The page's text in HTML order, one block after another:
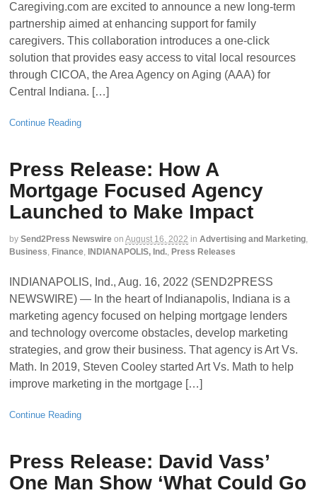
Caregiving.com are excited to announce a new long-term
partnership aimed at enhancing support for family
caregivers. This collaboration introduces a one-click
solution that provides easy access to vital local resources
through CICOA, the Area Agency on Aging (AAA) for
Central Indiana. […]
Continue Reading
Press Release: How A
Mortgage Focused Agency
Launched to Make Impact
by Send2Press Newswire on August 16, 2022 in Advertising and Marketing,
Business, Finance, INDIANAPOLIS, Ind., Press Releases
INDIANAPOLIS, Ind., Aug. 16, 2022 (SEND2PRESS
NEWSWIRE) — In the heart of Indianapolis, Indiana is a
marketing agency focused on helping mortgage lenders
and technology overcome obstacles, develop marketing
strategies, and grow their business. That agency is Art Vs.
Math. In 2019, Steven Cooley started Art Vs. Math to help
improve marketing in the mortgage […]
Continue Reading
Press Release: David Vass’
One Man Show ‘What Could Go